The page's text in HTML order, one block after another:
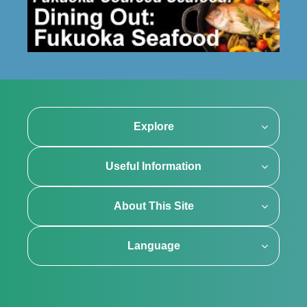
Explore
Useful Information
About This Site
Language